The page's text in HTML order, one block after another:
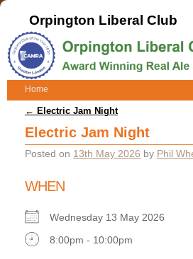
Orpington Liberal Club
Home
Post navigation
← Electric Jam Night
Electric Jam Night
Posted on 13th May 2026 by Phil
WHEN
Wednesday 13 May 2026
8:00pm - 10:00pm